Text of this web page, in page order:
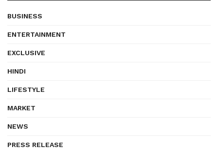
BUSINESS
ENTERTAINMENT
EXCLUSIVE
HINDI
LIFESTYLE
MARKET
NEWS
PRESS RELEASE